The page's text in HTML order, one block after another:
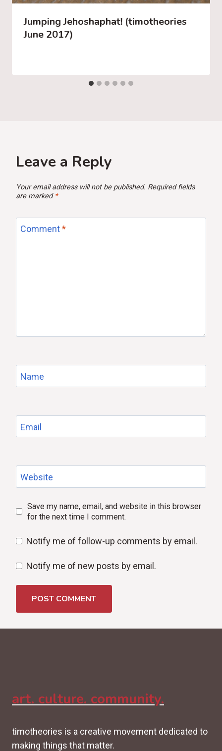
Jumping Jehoshaphat! (timotheories
June 2017)
Leave a Reply
Your email address will not be published. Required fields
are marked *
Comment*
Name
Email
Website
Save my name, email, and website in this browser
for the next time I comment.
Notify me of follow-up comments by email.
Notify me of new posts by email.
art. culture. community.
timotheories is a creative movement dedicated to
making things that matter.